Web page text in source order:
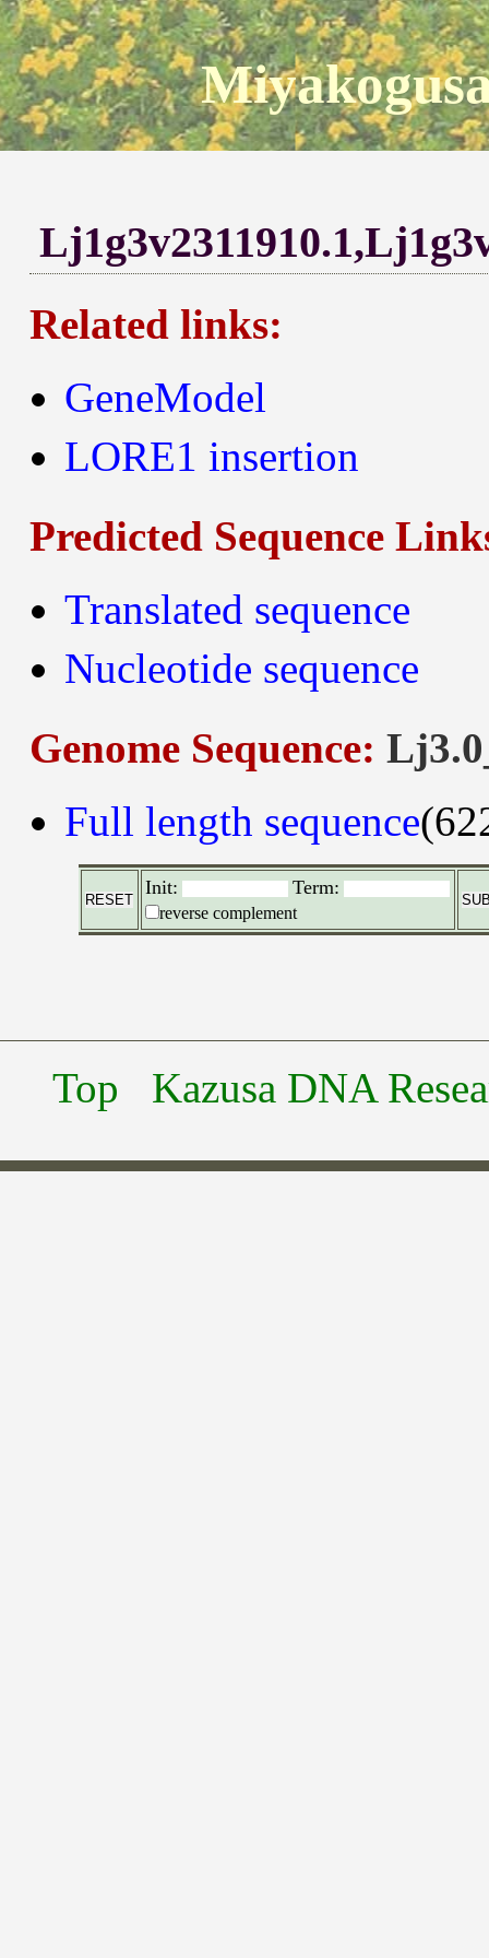
Related links:
GeneModel
LORE1 insertion
Predicted Sequence
Translated sequence
Nucleotide sequence
Genome Sequence:
Full length sequence
Init: Term:
reverse complement
Top Kazusa DNA